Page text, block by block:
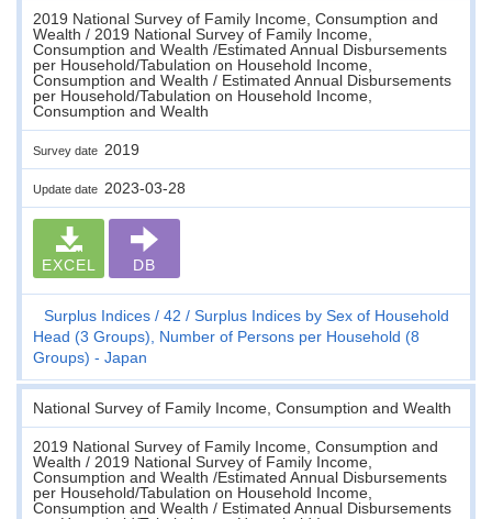
2019 National Survey of Family Income, Consumption and
Wealth / 2019 National Survey of Family Income,
Consumption and Wealth /Estimated Annual Disbursements
per Household/Tabulation on Household Income,
Consumption and Wealth / Estimated Annual Disbursements
per Household/Tabulation on Household Income,
Consumption and Wealth
Survey date 2019
Update date 2023-03-28
EXCEL DB
Surplus Indices 42
Surplus Indices by Sex of Household
Head (3 Groups), Number of Persons per Household (8
Groups) - Japan
National Survey of Family Income, Consumption and Wealth
2019 National Survey of Family Income, Consumption and
Wealth / 2019 National Survey of Family Income,
Consumption and Wealth /Estimated Annual Disbursements
per Household/Tabulation on Household Income,
Consumption and Wealth / Estimated Annual Disbursements